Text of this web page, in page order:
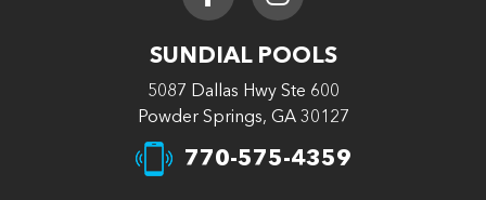
SUNDIAL POOLS
5087 Dallas Hwy Ste 600
Powder Springs, GA 30127
770-575-4359